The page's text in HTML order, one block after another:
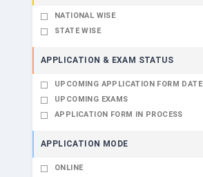
NATIONAL WISE
STATE WISE
APPLICATION & EXAM STATUS
UPCOMING APPLICATION FORM DATE
UPCOMING EXAMS
APPLICATION FORM IN PROCESS
APPLICATION MODE
ONLINE